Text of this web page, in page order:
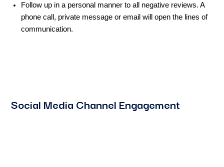
Follow up in a personal manner to all negative reviews. A
phone call, private message or email will open the lines of
communication.
Social Media Channel Engagement